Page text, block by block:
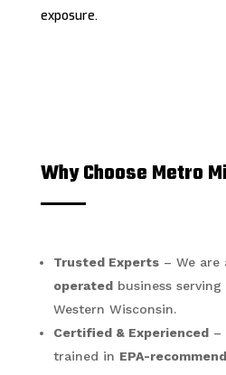
exposure.
Why Choose Metro
Trusted Experts– We are
operatedbusiness serving
Western Wisconsin.
Certified & Experienced–
trained in EPA-